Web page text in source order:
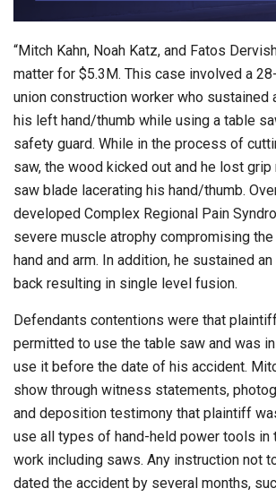
“Mitch Kahn, Noah Katz, and Fatos
matter for $5.3M. This case involved a
union construction worker who sustained
his left hand/thumb while using a table
safety guard. While in the process of
saw, the wood kicked out and he lost
saw blade lacerating his hand/thumb.
developed Complex Regional Pain
severe muscle atrophy compromising
hand and arm. In addition, he sustained
back resulting in single level fusion.
Defendants contentions were that
permitted to use the table saw and was
use it before the date of his accident.
show through witness statements,
and deposition testimony that plaintiff
use all types of hand-held power tools in
work including saws. Any instruction not
dated the accident by several months,